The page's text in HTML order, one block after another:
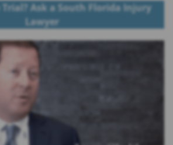
Ask a South Florida Injury
Lawyer